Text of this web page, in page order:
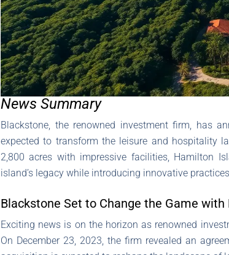
News Summary
Blackstone, the renowned investment firm, has
expected to transform the leisure and hospitality
2,800 acres with impressive facilities, Hamilton
island’s legacy while introducing innovative
Blackstone Set to Change the Game
Exciting news is on the horizon as renowned
On December 23, 2023, the firm revealed an